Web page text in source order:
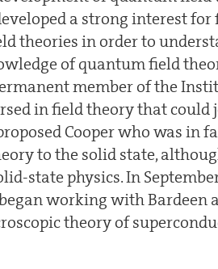
a strong interest
theories in order to
of quantum field
member of the
in field theory that
Cooper who was in
to the solid state,
state physics. In
working with Bardeen
theory of